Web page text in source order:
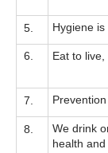
5. Hygiene is
6. Eat to live,
7.
8.
We drink
health and